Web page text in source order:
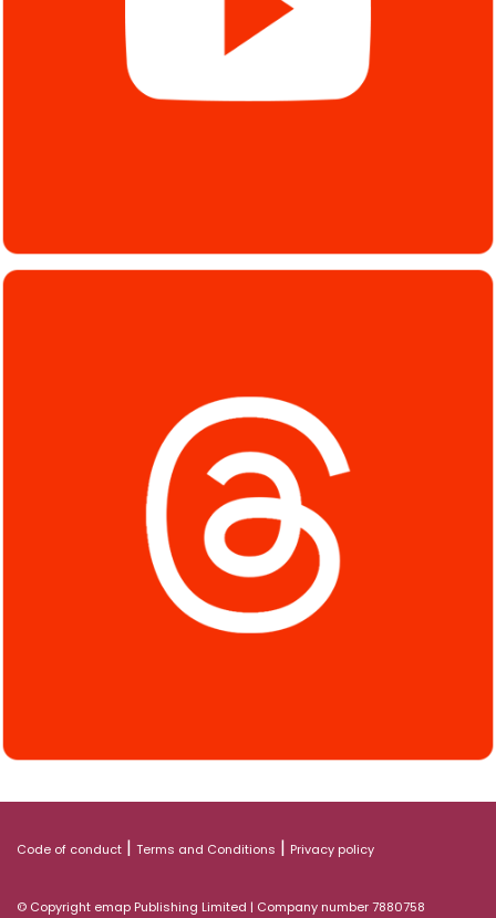
Code of conduct | Terms and Conditions | Privacy policy
© Copyright emap Publishing Limited | Company number 7880758